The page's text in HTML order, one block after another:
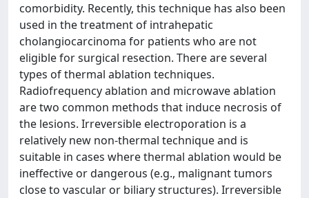
comorbidity. Recently, this technique has also been
used in the treatment of intrahepatic
cholangiocarcinoma for patients who are not
eligible for surgical resection. There are several
types of thermal ablation techniques.
Radiofrequency ablation and microwave ablation
are two common methods that induce necrosis of
the lesions. Irreversible electroporation is a
relatively new non-thermal technique and is
suitable in cases where thermal ablation would be
ineffective or dangerous (e.g., malignant tumors
close to vascular or biliary structures). Irreversible